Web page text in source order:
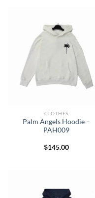
CLOTHES
Palm Angels Hoodie –
PAH009
$145.00